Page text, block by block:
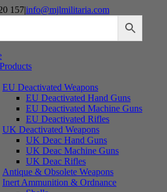
157|info@mjlmilitaria.com
EU Deactivated Weapons
EU Deactivated Hand Guns
EU Deactivated Machine Guns
EU Deactivated Rifles
UK Deactivated Weapons
UK Deac Hand Guns
UK Deac Machine Guns
UK Deac Rifles
Antique & Obsolete Weapons
Inert Ammunition & Ordnance